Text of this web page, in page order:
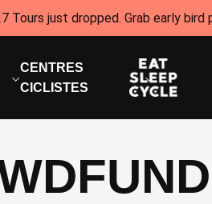
Tours just dropped. Grab early bird
CENTRES
CICLISTES